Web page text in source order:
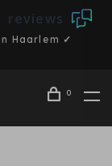
reviews
Haarlem ✓
0